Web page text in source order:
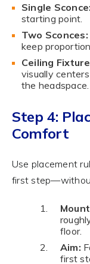
Single Sconce:
starting point.
Two Sconces:
keep
Ceiling
visually
the headspace.
Step 4:
Comfort
Use placement
first
floor.
Aim:
first